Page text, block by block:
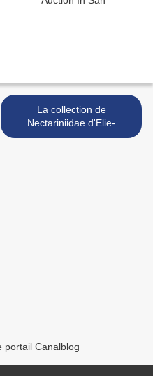
La collection de
Nectariniidae d'Elie-
Lefebvre >
portail Canalblog